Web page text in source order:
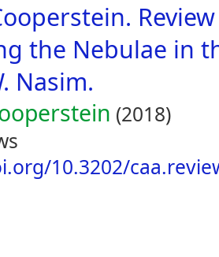
the Nebulae in
Nasim.
(2018)
10.3202/